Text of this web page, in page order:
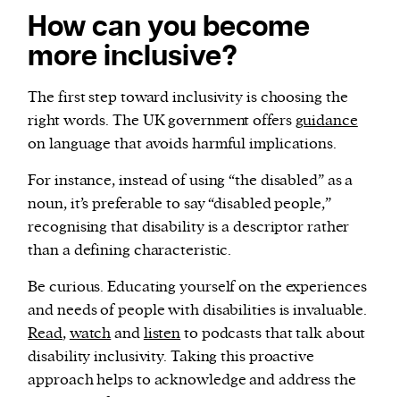
How can you become
more inclusive?
The first step toward inclusivity is choosing the
right words. The UK government offersguidance
on language that avoids harmful implications.
For instance, instead of using “the disabled” as a
noun, it’s preferable to say “disabled people,”
recognising that disability is a descriptor rather
than a defining characteristic.
Be curious. Educating yourself on the experiences
and needs of people with disabilities is invaluable.
Read,watchandlistento podcasts that talk about
disability inclusivity. Taking this proactive
approach helps to acknowledge and address the